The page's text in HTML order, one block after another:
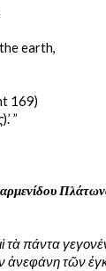
earth,
169)
).’ ”
τὰ πάντα
τῶν